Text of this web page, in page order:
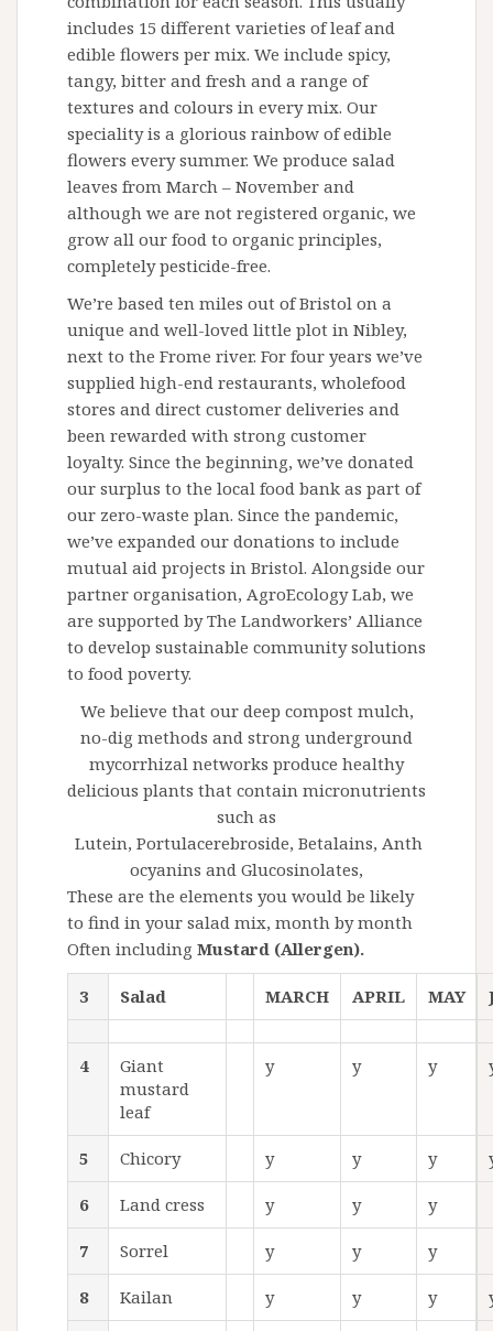
includes 15 different varieties of leaf and
edible flowers per mix. We include spicy,
tangy, bitter and fresh and a range of
textures and colours in every mix. Our
speciality is a glorious rainbow of edible
flowers every summer. We produce salad
leaves from March – November and
although we are not registered organic, we
grow all our food to organic principles,
completely pesticide-free.
We’re based ten miles out of Bristol on a
unique and well-loved little plot in Nibley,
next to the Frome river. For four years we’ve
supplied high-end restaurants, wholefood
stores and direct customer deliveries and
been rewarded with strong customer
loyalty. Since the beginning, we’ve donated
our surplus to the local food bank as part of
our zero-waste plan. Since the pandemic,
we’ve expanded our donations to include
mutual aid projects in Bristol. Alongside our
partner organisation, AgroEcology Lab, we
are supported by The Landworkers’ Alliance
to develop sustainable community solutions
to food poverty.
We believe that our deep compost mulch,
no-dig methods and strong underground
mycorrhizal networks produce healthy
delicious plants that contain micronutrients
such as
Lutein, Portulacerebroside, Betalains, Anth
ocyanins and Glucosinolates,
These are the elements you would be likely
to find in your salad mix, month by month
Often including Mustard (Allergen).
3 Salad MARCH APRIL MAY
4
Giant
mustard
leaf
y y y
5 Chicory y y y
6 Land cress y y y
7 Sorrel y y y
8 Kailan y y y